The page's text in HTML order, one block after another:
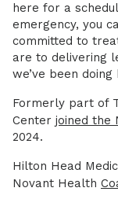
here for a
emergency, you
committed to
are to delivering
we’ve been doing
Formerly part of
Center joined the
2024.
Hilton Head
Novant Health